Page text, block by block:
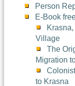
Person
E-Book
Village
The
Migration
to Krasna